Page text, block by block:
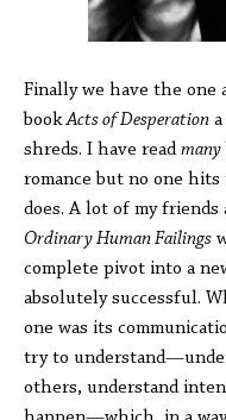
Finally we have the one
bookActs of Desperation
shreds. I have readmany
romance but no one
does. A lot of my friends
Ordinary Human Failings
complete pivot into a
absolutely successful.
one was its
try to
others, understand